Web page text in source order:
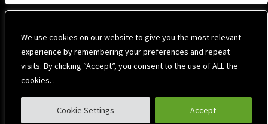
We use cookies on our website to give you the most relevant
experience by remembering your preferences and repeat
visits. By clicking “Accept”, you consent to the use of ALL the
cookies. .
Cookie Settings Accept